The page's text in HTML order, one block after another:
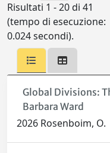
Risultati 1 - 20 di 41
(tempo di esecuzione:
0.024 secondi).
Global Divisions:
Barbara Ward
2026 Rosenboim, O.